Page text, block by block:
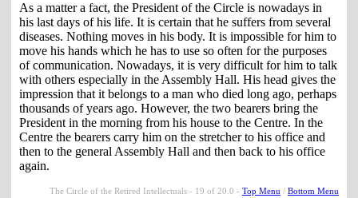
As a matter a fact, the President of the Circle is nowadays in
his last days of his life. It is certain that he suffers from several
diseases. Nothing moves in his body. It is impossible for him to
move his hands which he has to use so often for the purposes
of communication. Nowadays, it is very difficult for him to talk
with others especially in the Assembly Hall. His head gives the
impression that it belongs to a man who died long ago, perhaps
thousands of years ago. However, the two bearers bring the
President in the morning from his house to the Centre. In the
Centre the bearers carry him on the stretcher to his office and
then to the general Assembly Hall and then back to his office
again.
The Circle of the Retired Intellectuals - 19 of 20.0 - Top Menu / Bottom Menu